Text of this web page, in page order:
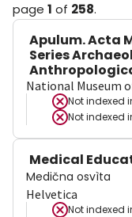
page 1 of 258.
Apulum. Acta
Series
National Museum
Not indexed
Not indexed
Medical
Medična osvìta
Helvetica
Not indexed